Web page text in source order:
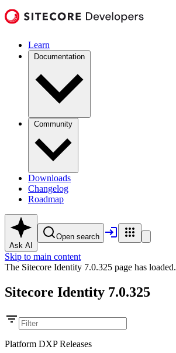
Learn
Documentation
Community
Downloads
Changelog
Roadmap
Ask AI
Open search
Skip to main content
The Sitecore Identity 7.0.325 page has loaded.
Sitecore Identity 7.0.325
Platform DXP Releases